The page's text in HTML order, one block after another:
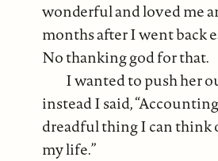
wonderful and loved me
months after I went back
No thanking god for that.
I wanted to push her
instead I said,
dreadful thing I can think
my life.”